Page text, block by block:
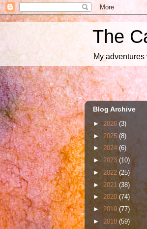
The
My
Blog Archive
►2026 (3)
► 2025 (8)
► 2024(6)
► 2023(10)
► 2022(25)
►2021(38)
►2020(74)
►2019 (77)
►2018 (59)